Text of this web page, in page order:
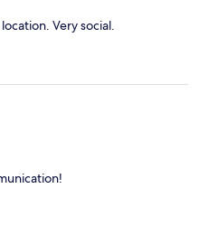
Very social.